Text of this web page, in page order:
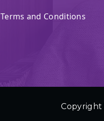
Terms and Conditions
Copyright